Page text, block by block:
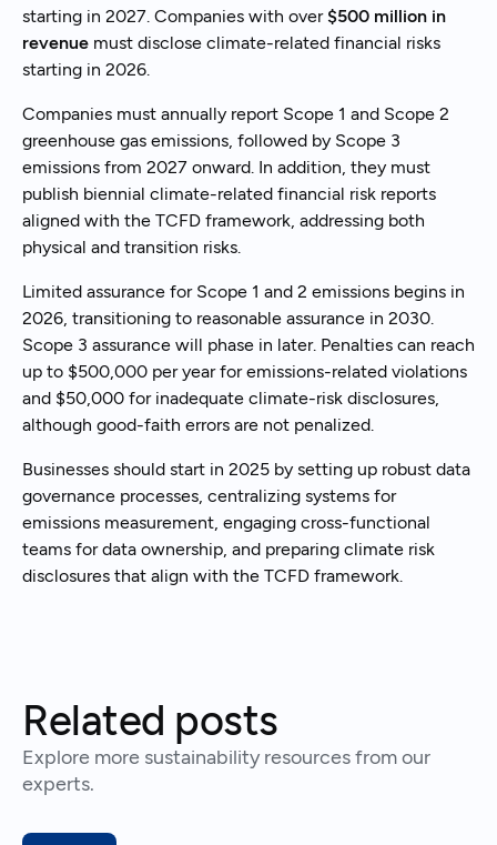
starting in 2027. Companies with over$500 million in
revenue must disclose climate-related financial risks
starting in 2026.
Companies must annually report Scope 1 and Scope 2
greenhouse gas emissions, followed by Scope 3
emissions from 2027 onward. In addition, they must
publish biennial climate-related financial risk reports
aligned with the TCFD framework, addressing both
physical and transition risks.
Limited assurance for Scope 1 and 2 emissions begins in
2026, transitioning to reasonable assurance in 2030.
Scope 3 assurance will phase in later. Penalties can reach
up to $500,000 per year for emissions-related violations
and $50,000 for inadequate climate-risk disclosures,
although good-faith errors are not penalized.
Businesses should start in 2025 by setting up robust data
governance processes, centralizing systems for
emissions measurement, engaging cross-functional
teams for data ownership, and preparing climate risk
disclosures that align with the TCFD framework.
Related posts
Explore more sustainability resources from our
experts.